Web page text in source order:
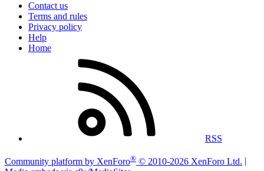
Contact us
Terms and rules
Privacy policy
Help
Home
RSS
Community platform by XenForo® © 2010-2026 XenForo Ltd.